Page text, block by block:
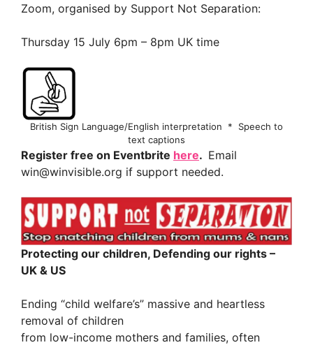
Zoom, organised by Support Not Separation:
Thursday 15 July 6pm – 8pm UK time
British Sign Language/English interpretation * Speech to
text captions
Register free on Eventbrite here. Email
win@winvisible.org if support needed.
Protecting our children, Defending our rights –
UK & US
Ending “child welfare’s” massive and heartless
removal of children
from low-income mothers and families, often